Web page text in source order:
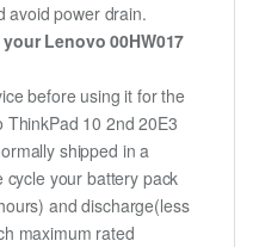
avoid power drain.
Lenovo 00HW017
before using it for the
10 2nd 20E3
shipped in a
your battery pack
and discharge(less
maximum rated